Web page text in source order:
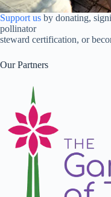
Support us by donating,
pollinator
steward certification, or
Our Partners